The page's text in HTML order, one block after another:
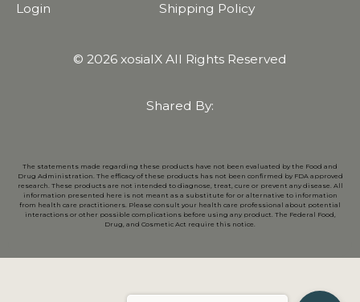
Login
Shipping Policy
© 2026 xosialX All Rights Reserved
Shared By:
The statements made regarding these products have not been evaluated by the Food and
Drug Administration. The efficacy of these products has not been confirmed by FDA approved
research. These products are not intended to diagnose, treat, cure or prevent any disease. All
information presented here is not meant as a substitute for or alternative to information
from health care practitioners. Please consult your health care professional about potential
interactions or other possible complications before using any product. The Federal Food,
Drug, and Cosmetic Act require this notice.